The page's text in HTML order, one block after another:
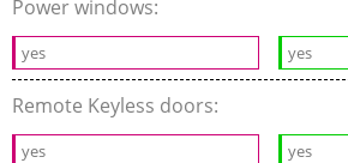
Power windows:
yes yes
Remote Keyless doors:
yes yes